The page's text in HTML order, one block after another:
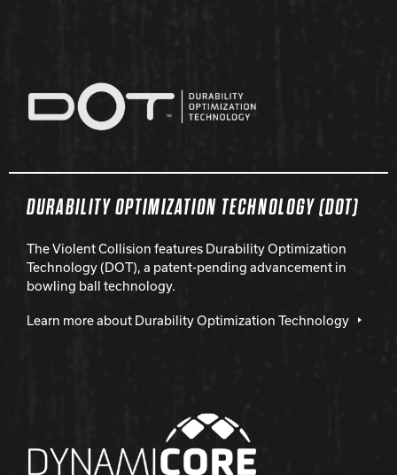
DURABILITY OPTIMIZATION TECHNOLOGY (DOT)
The Violent Collision features Durability Optimization
Technology (DOT), a patent-pending advancement in
bowling ball technology.
Learn more about Durability Optimization Technology